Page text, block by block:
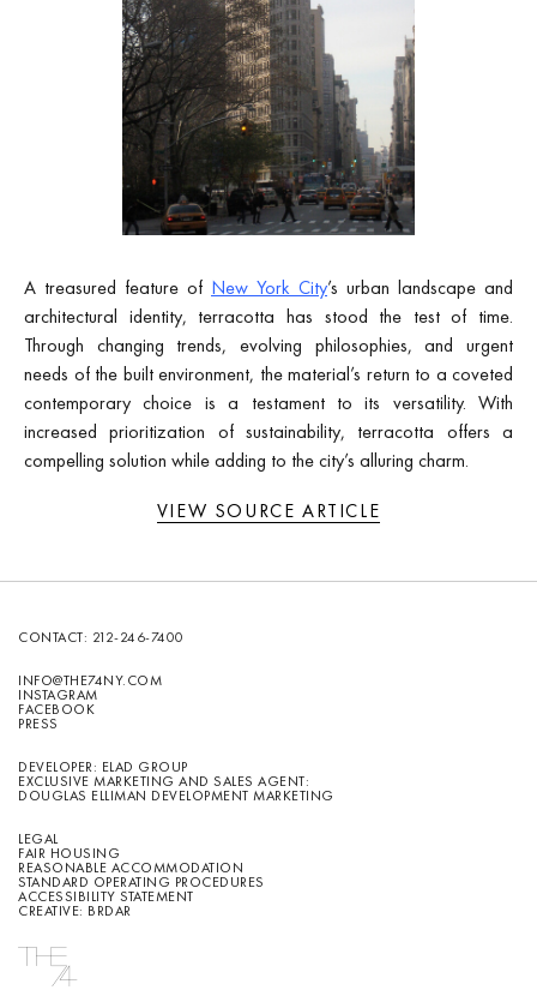
A treasured feature of New York City’s urban landscape and
architectural identity, terracotta has stood the test of time.
Through changing trends, evolving philosophies, and urgent
needs of the built environment, the material’s return to a coveted
contemporary choice is a testament to its versatility. With
increased prioritization of sustainability, terracotta offers a
compelling solution while adding to the city’s alluring charm.
VIEW SOURCE ARTICLE
CONTACT: 212-246-7400
INFO@THE74NY.COM
INSTAGRAM
FACEBOOK
PRESS
DEVELOPER: ELAD GROUP
EXCLUSIVE MARKETING AND SALES AGENT:
DOUGLAS ELLIMAN DEVELOPMENT MARKETING
LEGAL
FAIR HOUSING
REASONABLE ACCOMMODATION
STANDARD OPERATING PROCEDURES
ACCESSIBILITY STATEMENT
CREATIVE: BRDAR